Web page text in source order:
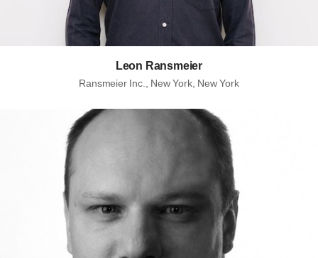
Leon Ransmeier
Ransmeier Inc., New York, New York